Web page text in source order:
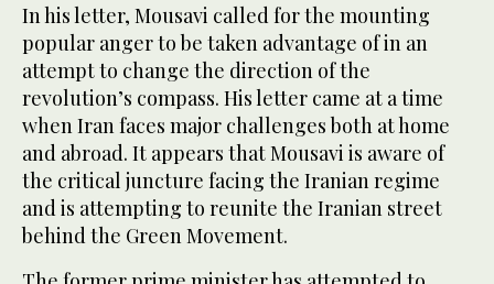
In his letter, Mousavi called for the mounting
popular anger to be taken advantage of in an
attempt to change the direction of the
revolution’s compass. His letter came at a time
when Iran faces major challenges both at home
and abroad. It appears that Mousavi is aware of
the critical juncture facing the Iranian regime
and is attempting to reunite the Iranian street
behind the Green Movement.